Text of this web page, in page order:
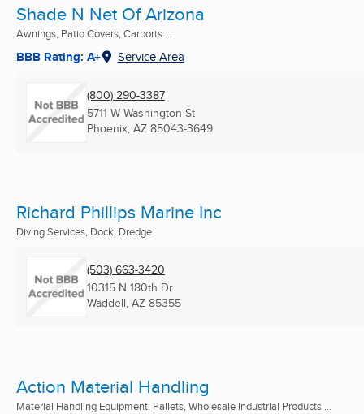
Shade N Net Of Arizona
Awnings, Patio Covers, Carports ...
BBB Rating: A+ Service Area
(800) 290-3387
5711 W Washington St
Phoenix, AZ 85043-3649
Richard Phillips Marine Inc
Diving Services, Dock, Dredge
(503) 663-3420
10315 N 180th Dr
Waddell, AZ 85355
Action Material Handling
Material Handling Equipment, Pallets, Wholesale Industrial Products ...